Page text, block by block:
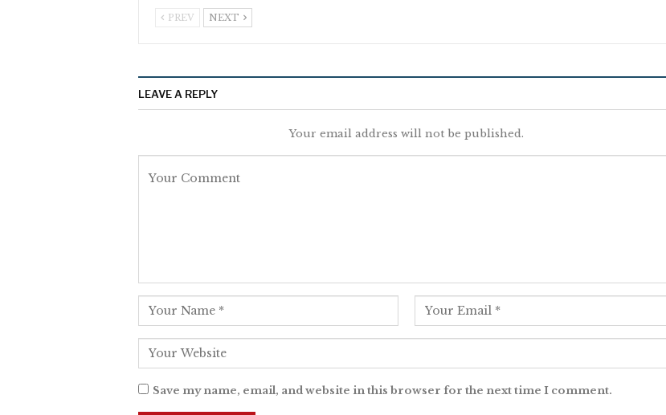
PREV NEXT
LEAVE A REPLY
Your email address will not be published.
Save my name, email, and website in this browser for the next time I comment.